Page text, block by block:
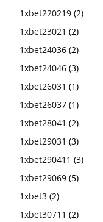
1xbet220219 (2)
1xbet23021 (2)
1xbet24036 (2)
1xbet24046 (3)
1xbet26031 (1)
1xbet26037 (1)
1xbet28041 (2)
1xbet29031 (3)
1xbet290411 (3)
1xbet29069 (5)
1xbet3 (2)
1xbet30711 (2)